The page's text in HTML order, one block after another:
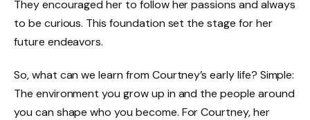
They encouraged her to follow her passions and always
to be curious. This foundation set the stage for her
future endeavors.
So, what can we learn from Courtney’s early life? Simple:
The environment you grow up in and the people around
you can shape who you become. For Courtney, her